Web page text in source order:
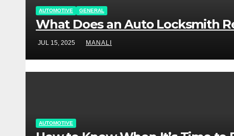
AUTOMOTIVE GENERAL
What Does an Auto Locksmith
JUL 15, 2025 MANALI
AUTOMOTIVE